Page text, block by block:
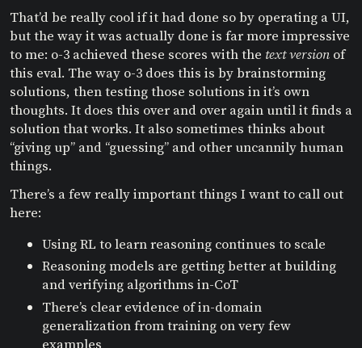
That’d be really cool if it had done so by operating a UI,
but the way it was actually done is far more impressive
to me: o-3 achieved these scores with the text version of
this eval. The way o-3 does this is by brainstorming
solutions, then testing those solutions in it’s own
thoughts. It does this over and over again until it finds a
solution that works. It also sometimes thinks about
“giving up” and “guessing” and other uncannily human
things.
There’s a few really important things I want to call out
here:
Using RL to learn reasoning continues to scale
Reasoning models are getting better at building
and verifying algorithms in-CoT
There’s clear evidence of in-domain
generalization from training on very few
examples